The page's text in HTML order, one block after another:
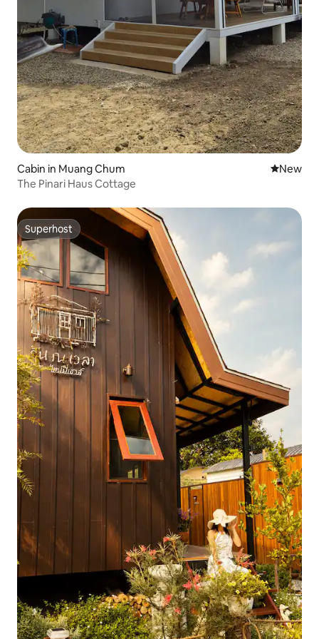
Cabin in Muang Chum New
New
The Pinari Haus Cottage
Superhost
Superhost